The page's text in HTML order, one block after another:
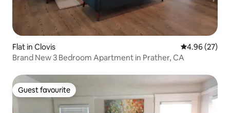
Flat in Clovis 4.96 out of 5
4.96 (27)
Brand New 3 Bedroom Apartment in Prather, CA
Guest favourite
Guest favourite